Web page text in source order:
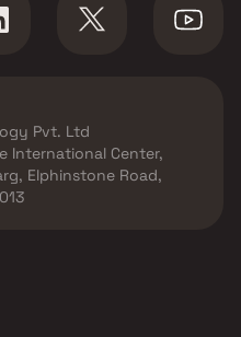
Pvt. Ltd
International Center,
Elphinstone Road,